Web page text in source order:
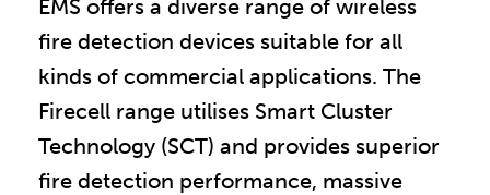
EMS offers a diverse range of wireless
fire detection devices suitable for all
kinds of commercial applications. The
Firecell range utilises Smart Cluster
Technology (SCT) and provides superior
fire detection performance, massive